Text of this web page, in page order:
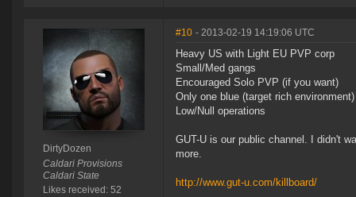
DirtyDozen
Caldari Provisions
Caldari State
Likes received: 52
#10 - 2013-02-19 14:19:06 UTC
Heavy US with Light EU PVP corp
Small/Med gangs
Encouraged Solo PVP (if you want)
Only one blue (target rich environment)
Low/Null operations
GUT-U is our public channel. I didn't
more.
http://www.gut-u.com/killboard/